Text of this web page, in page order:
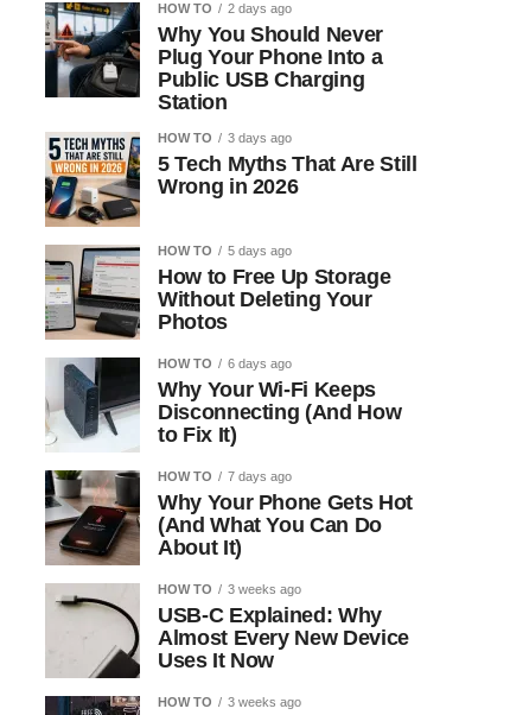
HOW TO 2 days ago
Why You Should Never
Plug Your Phone Into a
Public USB Charging
Station
HOW TO 3 days ago
5 Tech Myths That Are Still
Wrong in 2026
HOW TO 5 days ago
How to Free Up Storage
Without Deleting Your
Photos
HOW TO 6 days ago
Why Your Wi-Fi Keeps
Disconnecting (And How
to Fix It)
HOW TO 7 days ago
Why Your Phone Gets Hot
(And What You Can Do
About It)
HOW TO 3 weeks ago
USB-C Explained: Why
Almost Every New Device
Uses It Now
HOW TO 3 weeks ago